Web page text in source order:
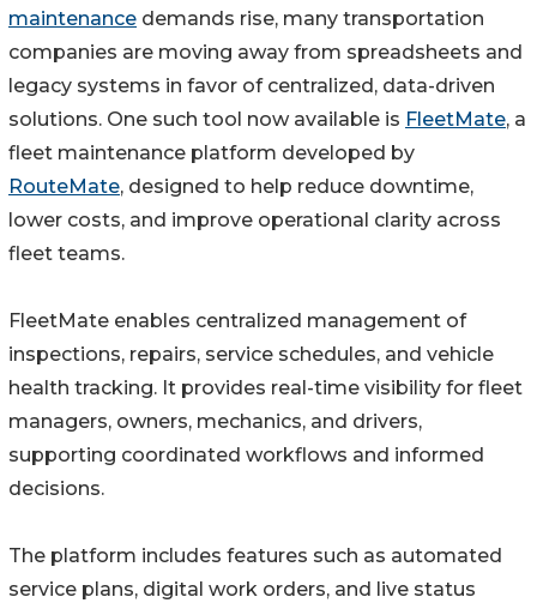
maintenance demands rise, many transportation
companies are moving away from spreadsheets and
legacy systems in favor of centralized, data-driven
solutions. One such tool now available is FleetMate, a
fleet maintenance platform developed by
RouteMate, designed to help reduce downtime,
lower costs, and improve operational clarity across
fleet teams.
FleetMate enables centralized management of
inspections, repairs, service schedules, and vehicle
health tracking. It provides real-time visibility for fleet
managers, owners, mechanics, and drivers,
supporting coordinated workflows and informed
decisions.
The platform includes features such as automated
service plans, digital work orders, and live status